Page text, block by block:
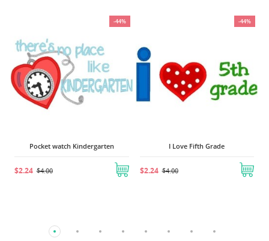
-44%
Pocket watch Kindergarten
$2.24 $4.00
-44%
I Love Fifth Grade
$2.24 $4.00